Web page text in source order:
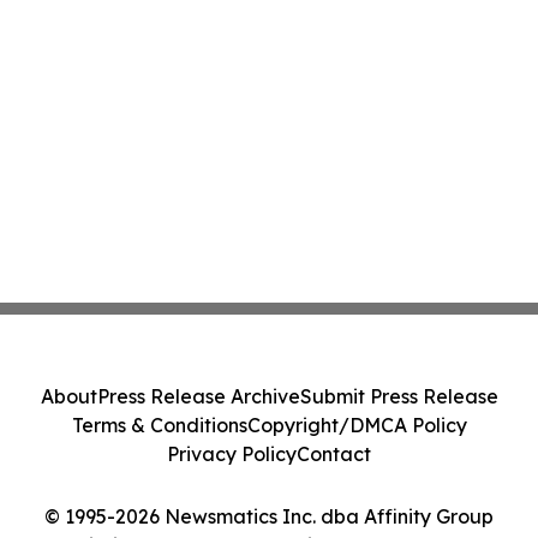
© 1995-2026 Newsmatics Inc. dba Affinity Group
AboutPress Release ArchiveSubmit Press Release
Terms & ConditionsCopyright/DMCA Policy
Privacy PolicyContact